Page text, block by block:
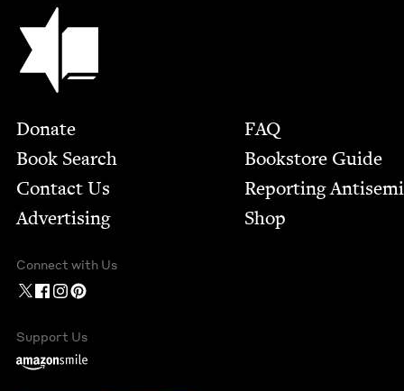
Jewish Book Council
Footer
Donate
Book Search
Contact Us
Advertising
FAQ
Bookstore Guide
Report­ing
Shop
Connect with Us
Support Us